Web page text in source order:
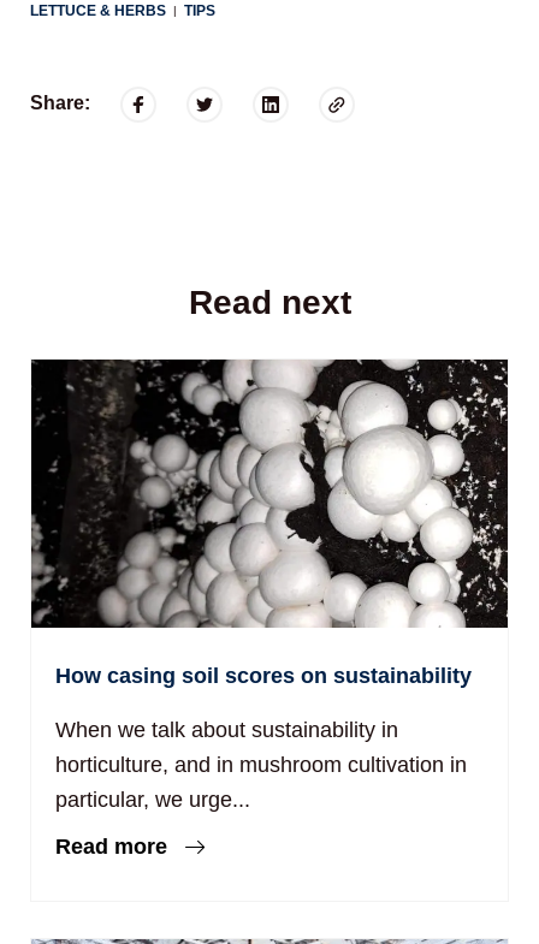
LETTUCE & HERBS | TIPS
Share:
Read next
How casing soil scores on sustainability
When we talk about sustainability in
horticulture, and in mushroom cultivation in
particular, we urge...
Read more